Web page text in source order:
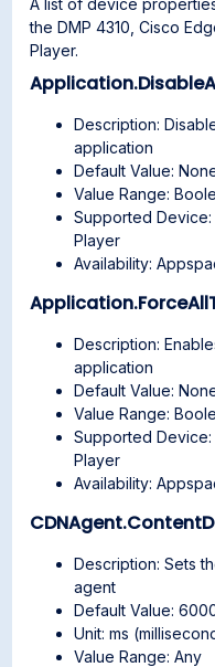
A list of device
the DMP 4310, Cisco
Player.
Description:
application
Default Value:
Value Range:
Supported Device:
Player
Availability:
Description:
application
Default Value:
Value Range:
Supported Device:
Player
Availability:
Description: Sets
agent
Default Value:
Unit: ms
Value Range: Any